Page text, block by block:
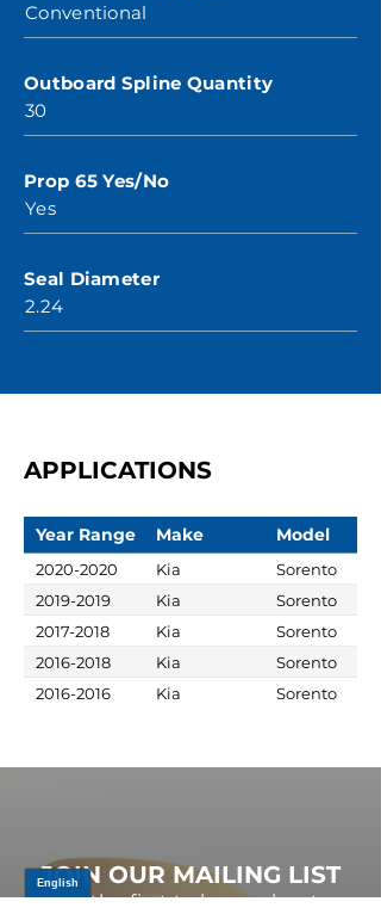
Conventional
Outboard Spline Quantity
30
Prop 65 Yes/No
Yes
Seal Diameter
2.24
APPLICATIONS
Year Range Make Model
2020-2020 Kia
Sorento
2019-2019
Kia
Sorento
2017-2018
Kia
Sorento
2016-2018
Kia
Sorento
2016-2016
Kia Sorento
JOIN OUR MAILING LIST
Be the first to know about,